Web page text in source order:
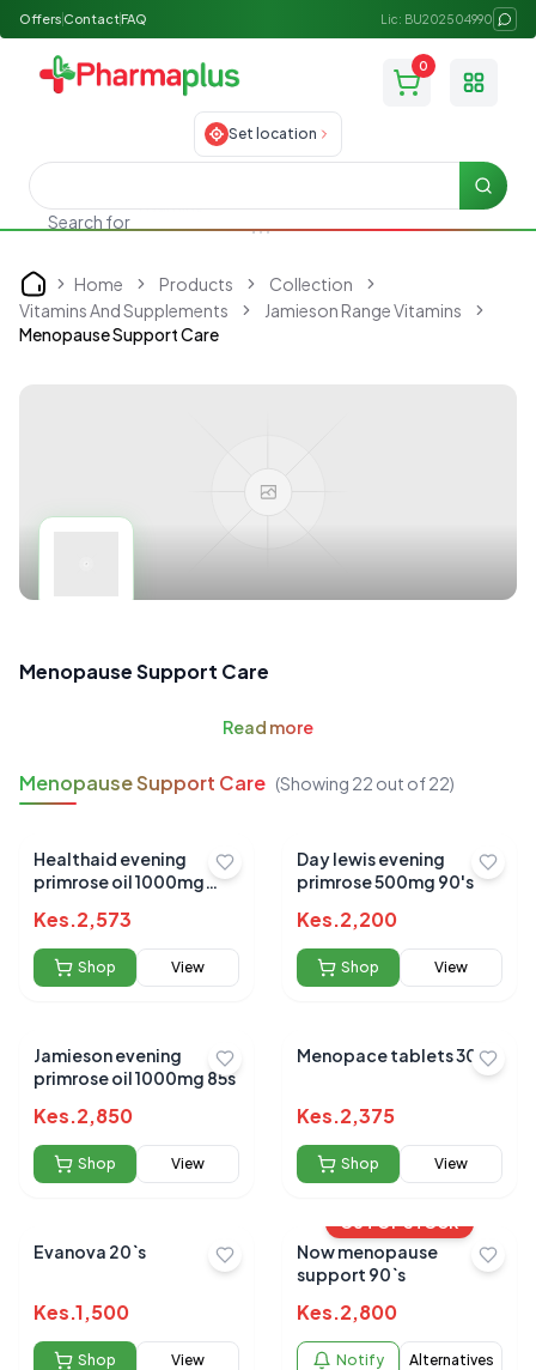
Offers ContactFAQ Lic: BU202504990
0
Toggle
Set location
Search for Skincare
Search
Home Home Products
Collection
Vitamins And Supplements
Jamieson Range Vitamins
Menopause Support Care
Menopause Support Care
Read more
Menopause Support Care (Showing 22 out of22)
Healthaid evening
primrose oil 1000mg
Kes.2,573
Shop View
Day lewis evening
primrose 500mg 90's
Kes.2,200
Shop View
Jamieson evening
primrose oil 1000mg 85s
Kes.2,850
Shop View
Menopace tablets 30`s
Kes.2,375
Shop View
Evanova 20`s
Kes.1,500
Shop View
OUT OF STOCK
Now menopause
support 90`s
Kes.2,800
Notify Alternatives